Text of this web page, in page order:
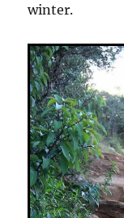
winter.